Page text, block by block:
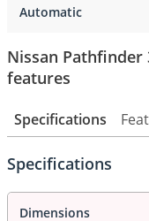
Automatic
Nissan Pathfinder
features
Specifications
Specifications
Dimensions